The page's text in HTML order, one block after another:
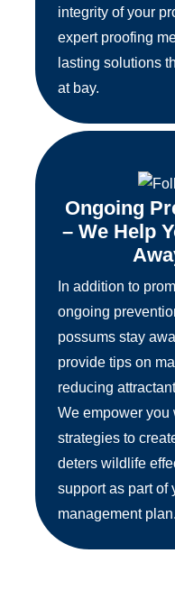
integrity of your
expert proofing
lasting solutions
at bay.
Ongoing
– We Help
In addition to
ongoing
possums stay
provide tips on
reducing
We empower you
strategies to
deters wildlife
support as part of
management plan.